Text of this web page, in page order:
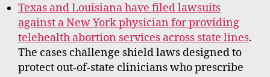
Texas and Louisiana have filed lawsuits
against a New York physician for providing
telehealth abortion services across state lines.
The cases challenge shield laws designed to
protect out-of-state clinicians who prescribe